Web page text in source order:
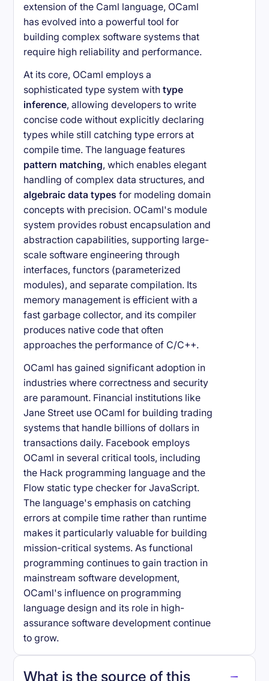
extension of the Caml language, OCaml
has evolved into a powerful tool for
building complex software systems that
require high reliability and performance.
At its core, OCaml employs a
sophisticated type system withtype
inference, allowing developers to write
concise code without explicitly declaring
types while still catching type errors at
compile time. The language features
pattern matching, which enables elegant
handling of complex data structures, and
algebraic data types for modeling domain
concepts with precision. OCaml's module
system provides robust encapsulation and
abstraction capabilities, supporting large-
scale software engineering through
interfaces, functors (parameterized
modules), and separate compilation. Its
memory management is efficient with a
fast garbage collector, and its compiler
produces native code that often
approaches the performance of C/C++.
OCaml has gained significant adoption in
industries where correctness and security
are paramount. Financial institutions like
Jane Street use OCaml for building trading
systems that handle billions of dollars in
transactions daily. Facebook employs
OCaml in several critical tools, including
the Hack programming language and the
Flow static type checker for JavaScript.
The language's emphasis on catching
errors at compile time rather than runtime
makes it particularly valuable for building
mission-critical systems. As functional
programming continues to gain traction in
mainstream software development,
OCaml's influence on programming
language design and its role in high-
assurance software development continue
to grow.
What is the source of this